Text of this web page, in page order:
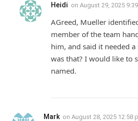
Heidi on August 29, 2025
AGreed, Mueller
member of the team
him, and said it needed
was that? I would like to
named.
Mark on August 28, 2025 12:58